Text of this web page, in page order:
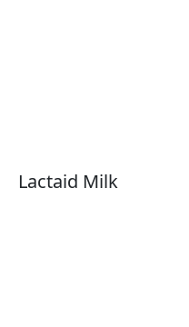
Lactaid Milk